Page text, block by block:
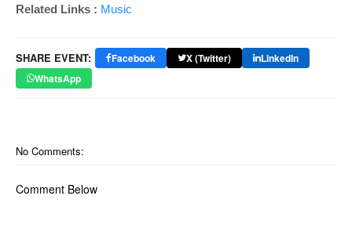
Related Links : Music
SHARE EVENT: Facebook X (Twitter)
LinkedIn
WhatsApp
No Comments:
Comment Below